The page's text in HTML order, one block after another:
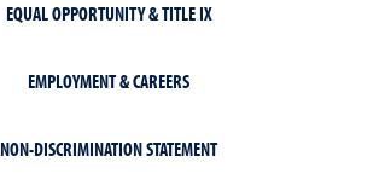
EQUAL OPPORTUNITY & TITLE IX
EMPLOYMENT & CAREERS
NON-DISCRIMINATION STATEMENT